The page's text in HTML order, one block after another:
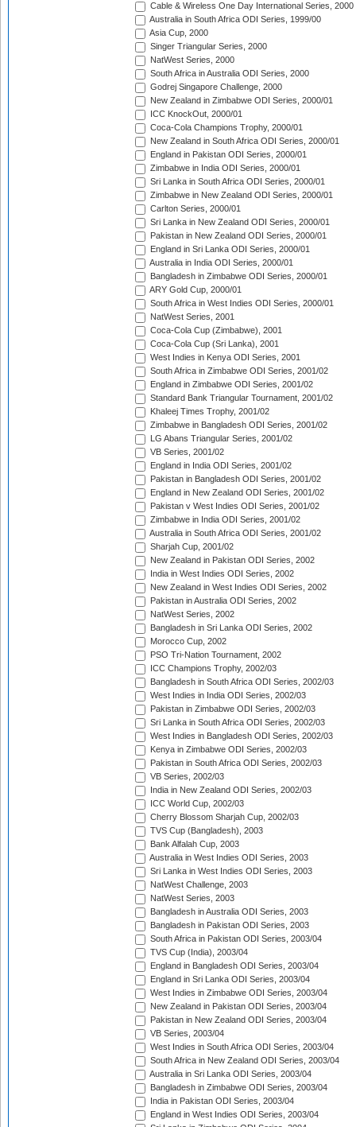
Cable & Wireless One Day International Series, 2000
Australia in South Africa ODI Series, 1999/00
Asia Cup, 2000
Singer Triangular Series, 2000
NatWest Series, 2000
South Africa in Australia ODI Series, 2000
Godrej Singapore Challenge, 2000
New Zealand in Zimbabwe ODI Series, 2000/01
ICC KnockOut, 2000/01
Coca-Cola Champions Trophy, 2000/01
New Zealand in South Africa ODI Series, 2000/01
England in Pakistan ODI Series, 2000/01
Zimbabwe in India ODI Series, 2000/01
Sri Lanka in South Africa ODI Series, 2000/01
Zimbabwe in New Zealand ODI Series, 2000/01
Carlton Series, 2000/01
Sri Lanka in New Zealand ODI Series, 2000/01
Pakistan in New Zealand ODI Series, 2000/01
England in Sri Lanka ODI Series, 2000/01
Australia in India ODI Series, 2000/01
Bangladesh in Zimbabwe ODI Series, 2000/01
ARY Gold Cup, 2000/01
South Africa in West Indies ODI Series, 2000/01
NatWest Series, 2001
Coca-Cola Cup (Zimbabwe), 2001
Coca-Cola Cup (Sri Lanka), 2001
West Indies in Kenya ODI Series, 2001
South Africa in Zimbabwe ODI Series, 2001/02
England in Zimbabwe ODI Series, 2001/02
Standard Bank Triangular Tournament, 2001/02
Khaleej Times Trophy, 2001/02
Zimbabwe in Bangladesh ODI Series, 2001/02
LG Abans Triangular Series, 2001/02
VB Series, 2001/02
England in India ODI Series, 2001/02
Pakistan in Bangladesh ODI Series, 2001/02
England in New Zealand ODI Series, 2001/02
Pakistan v West Indies ODI Series, 2001/02
Zimbabwe in India ODI Series, 2001/02
Australia in South Africa ODI Series, 2001/02
Sharjah Cup, 2001/02
New Zealand in Pakistan ODI Series, 2002
India in West Indies ODI Series, 2002
New Zealand in West Indies ODI Series, 2002
Pakistan in Australia ODI Series, 2002
NatWest Series, 2002
Bangladesh in Sri Lanka ODI Series, 2002
Morocco Cup, 2002
PSO Tri-Nation Tournament, 2002
ICC Champions Trophy, 2002/03
Bangladesh in South Africa ODI Series, 2002/03
West Indies in India ODI Series, 2002/03
Pakistan in Zimbabwe ODI Series, 2002/03
Sri Lanka in South Africa ODI Series, 2002/03
West Indies in Bangladesh ODI Series, 2002/03
Kenya in Zimbabwe ODI Series, 2002/03
Pakistan in South Africa ODI Series, 2002/03
VB Series, 2002/03
India in New Zealand ODI Series, 2002/03
ICC World Cup, 2002/03
Cherry Blossom Sharjah Cup, 2002/03
TVS Cup (Bangladesh), 2003
Bank Alfalah Cup, 2003
Australia in West Indies ODI Series, 2003
Sri Lanka in West Indies ODI Series, 2003
NatWest Challenge, 2003
NatWest Series, 2003
Bangladesh in Australia ODI Series, 2003
Bangladesh in Pakistan ODI Series, 2003
South Africa in Pakistan ODI Series, 2003/04
TVS Cup (India), 2003/04
England in Bangladesh ODI Series, 2003/04
England in Sri Lanka ODI Series, 2003/04
West Indies in Zimbabwe ODI Series, 2003/04
New Zealand in Pakistan ODI Series, 2003/04
Pakistan in New Zealand ODI Series, 2003/04
VB Series, 2003/04
West Indies in South Africa ODI Series, 2003/04
South Africa in New Zealand ODI Series, 2003/04
Australia in Sri Lanka ODI Series, 2003/04
Bangladesh in Zimbabwe ODI Series, 2003/04
India in Pakistan ODI Series, 2003/04
England in West Indies ODI Series, 2003/04